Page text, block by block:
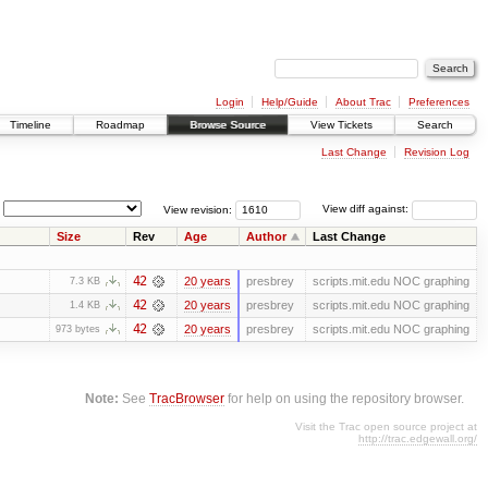
Login Help/Guide About Trac
Preferences
Timeline Roadmap Browse Source View Tickets Search
Last Change Revision Log
View diff against:
View revision:
Size Rev Age Author Last Change
7.3 KB 42 20 years presbrey scripts.mit.edu NOC graphing
1.4 KB 42 20 years presbrey scripts.mit.edu NOC graphing
973 bytes 42 20 years presbrey scripts.mit.edu NOC graphing
Note: SeeTracBrowser for help on using the repository browser.
Visit the Trac open source project at
http://trac.edgewall.org/